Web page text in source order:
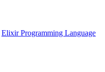
Elixir Programming Language